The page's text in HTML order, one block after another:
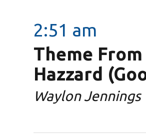
2:51 am
Theme
Hazzard
Waylon Jennings